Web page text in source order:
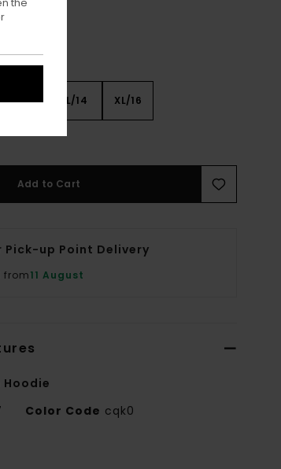
M/12 L/14 XL/16
Add to Cart
Pick-up Point Delivery
from11 August
Hoodie
Color Code cqk0